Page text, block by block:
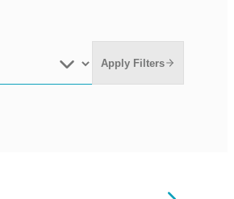
Apply Filters